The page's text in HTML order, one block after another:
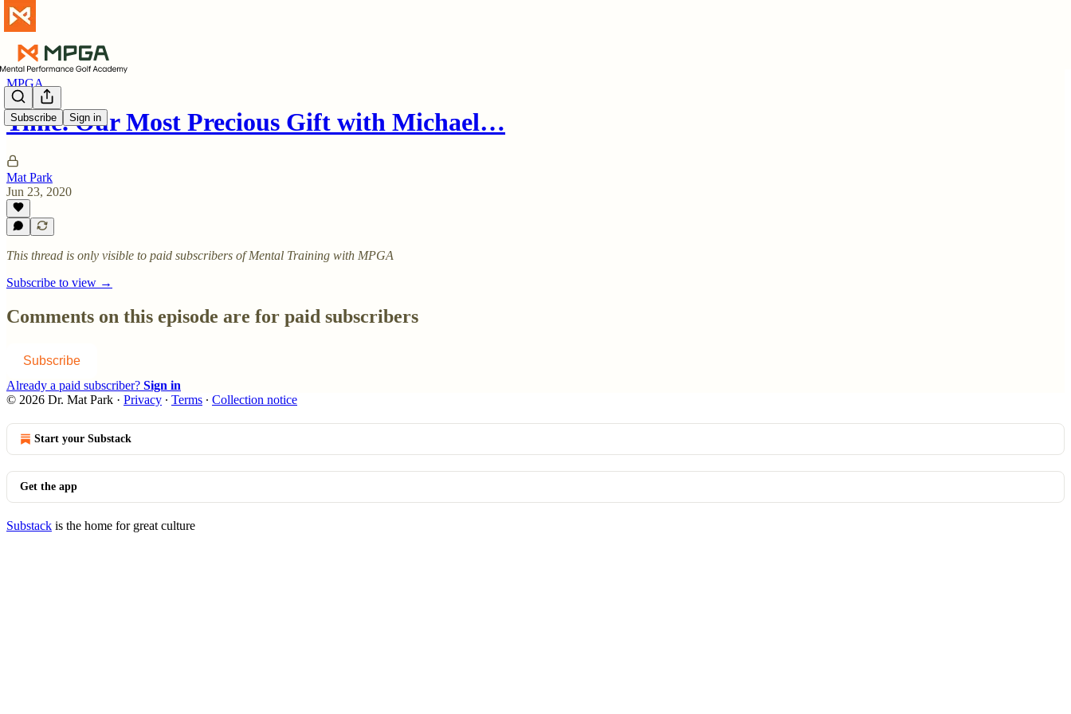
Subscribe Sign in
MPGA
Time. Our Most Precious Gift with Michael…
Mat Park
Jun 23, 2020
This thread is only visible to paid subscribers of Mental Training with MPGA
Subscribe to view →
Comments on this episode are for paid subscribers
Subscribe
Already a paid subscriber? Sign in
© 2026 Dr. Mat Park · Privacy ∙ Terms ∙ Collection notice
Start your Substack
Get the app
Substack is the home for great culture